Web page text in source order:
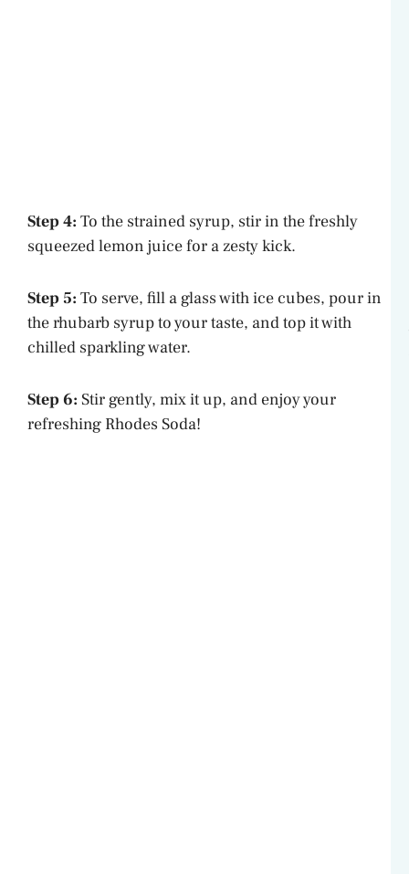
Step 4: To the strained syrup, stir in the freshly
squeezed lemon juice for a zesty kick.
Step 5: To serve, fill a glass with ice cubes, pour in
the rhubarb syrup to your taste, and top it with
chilled sparkling water.
Step 6: Stir gently, mix it up, and enjoy your
refreshing Rhodes Soda!